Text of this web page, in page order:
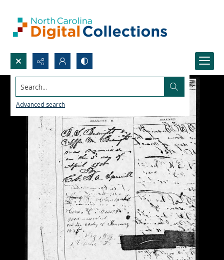
Search...
Advanced search